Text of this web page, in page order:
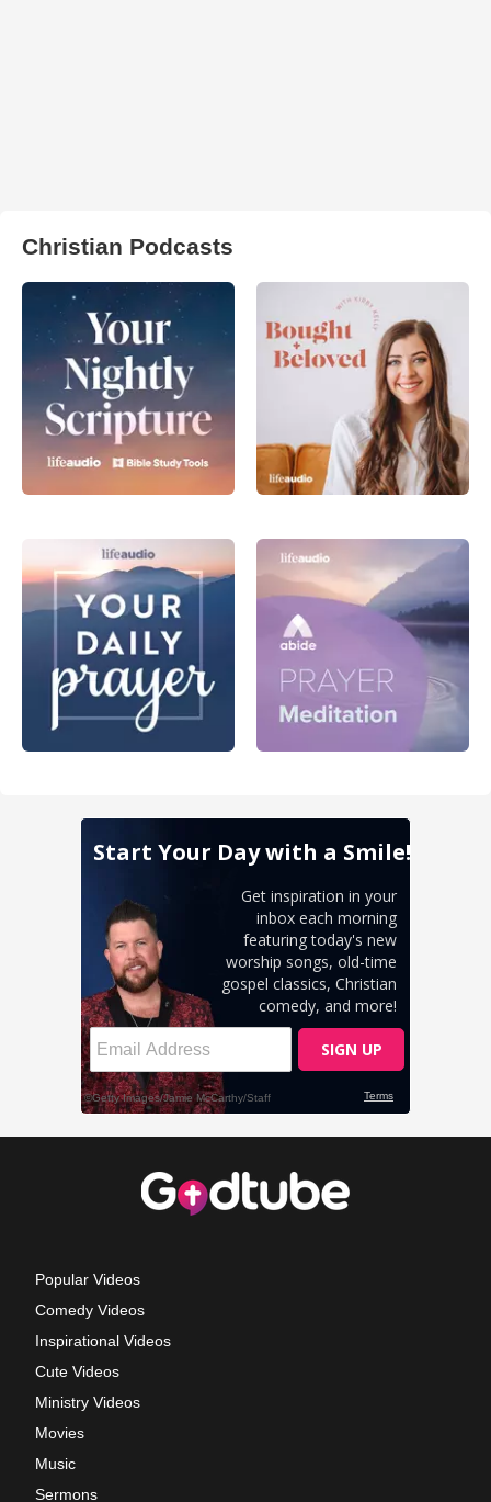
Christian Podcasts
Popular Videos
Comedy Videos
Inspirational Videos
Cute Videos
Ministry Videos
Movies
Music
Sermons